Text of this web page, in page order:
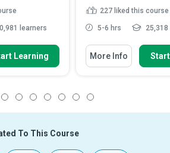
learners
Learning
227 liked this course
5-6 hrs
More Info
To This Course